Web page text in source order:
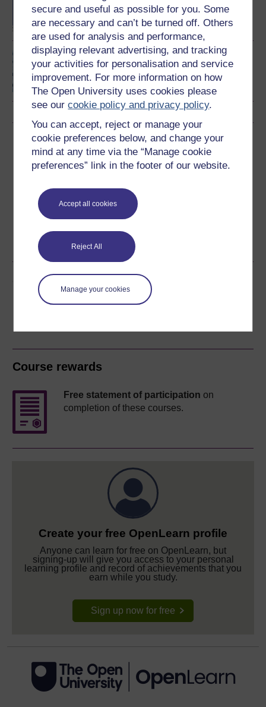
secure and useful as possible for you. Some
are necessary and can’t be turned off. Others
are used for analysis and performance,
displaying relevant advertising, and tracking
your activities for personalisation and service
improvement. For more information on how
The Open University uses cookies please
see ourcookie policy and privacy policy.
You can accept, reject or manage your
cookie preferences below, and change your
mind at any time via the “Manage cookie
preferences” link in the footer of our website.
Accept all cookies
Reject All
Manage your cookies
degree
Algorithms, data
structures and
computability
Download this course
Download this course for use offline or for other devices
See more formats
Share this free course
Course rewards
Free statement of participation on
completion of these courses.
Create your free OpenLearn profile
Anyone can learn for free on OpenLearn, but
signing-up will give you access to your personal
learning profile and record of achievements that you
earn while you study.
Sign up now for free